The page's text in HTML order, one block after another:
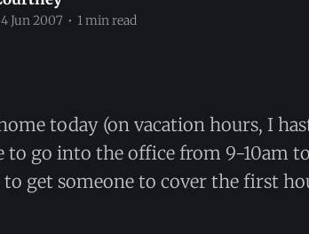
Jun 2007 • 1 min read
today (on vacation hours, I
to go into the office from 9-10am
get someone to cover the first